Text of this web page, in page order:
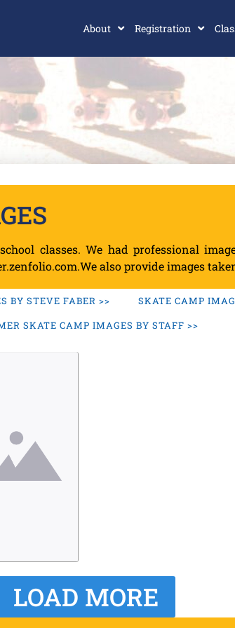
About Registration
classes. We had professional
also provide images
BY STEVE FABER >>
SKATE CAMP
SKATE CAMP IMAGES BY STAFF >>
LOAD MORE